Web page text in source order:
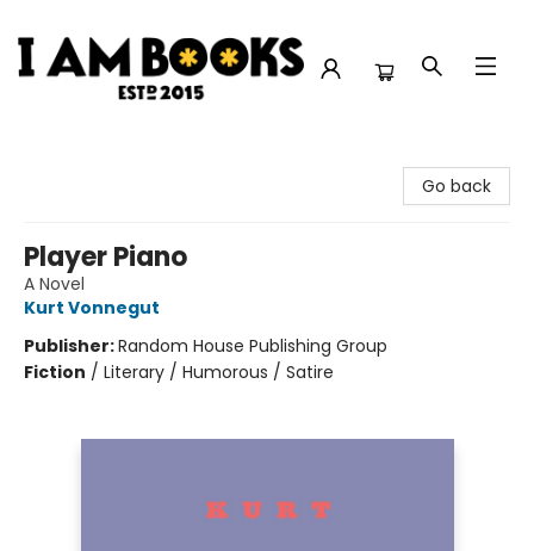
Go back
Player Piano
A Novel
Kurt Vonnegut
Publisher:Random House Publishing Group
Fiction / Literary / Humorous / Satire